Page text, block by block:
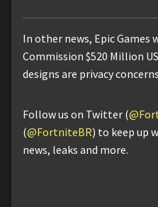
In other news, Epic Games
Commission $520 Million
designs are privacy
Follow us on Twitter (
(@FortniteBR) to keep up
news, leaks and more.